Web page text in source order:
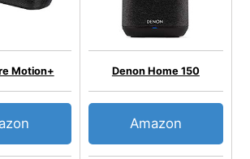
Motion+ Denon Home 150
Amazon